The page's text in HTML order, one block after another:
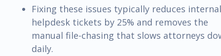
Fixing these issues typically reduces internal
helpdesk tickets by 25% and removes the
manual file-chasing that slows attorneys
daily.